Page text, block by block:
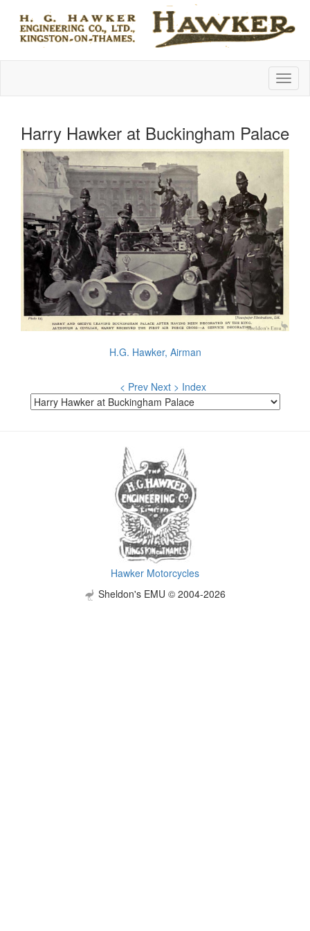
Harry Hawker at Buckingham Palace
H.G. Hawker, Airman
< Prev Next > Index
Hawker Motorcycles
Sheldon's EMU © 2004-2026